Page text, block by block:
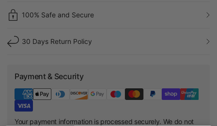
100% Safe and Secure
30 Days Return Policy
Payment & Security
Your payment information is processed securely. We do not